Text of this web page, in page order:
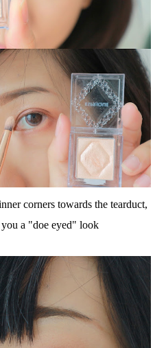
corners towards the tearduct,
a "doe eyed" look